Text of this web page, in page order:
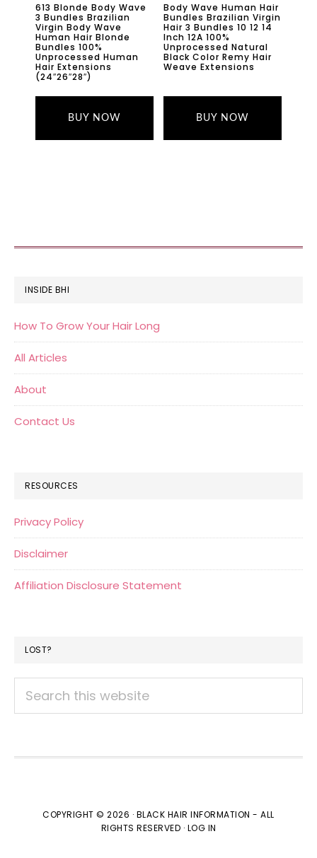
613 Blonde Body Wave
3 Bundles Brazilian
Virgin Body Wave
Human Hair Blonde
Bundles 100%
Unprocessed Human
Hair Extensions
(24″26″28″)
BUY NOW
Body Wave Human Hair
Bundles Brazilian Virgin
Hair 3 Bundles 10 12 14
Inch 12A 100%
Unprocessed Natural
Black Color Remy Hair
Weave Extensions
BUY NOW
FOOTER
INSIDE BHI
How To Grow Your Hair Long
All Articles
About
Contact Us
RESOURCES
Privacy Policy
Disclaimer
Affiliation Disclosure Statement
LOST?
this
COPYRIGHT © 2026 · BLACK HAIR INFORMATION - ALL
RIGHTS RESERVED · LOG IN